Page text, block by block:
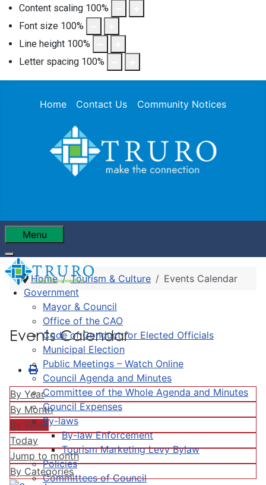
Content scaling 100%
Font size 100%
Line height 100%
Letter spacing 100%
Home Contact Us Community Notices
Menu
Government
Mayor & Council
Office of the CAO
Code of Conduct for Elected Officials
Municipal Election
Public Meetings – Watch Online
Council Agenda and Minutes
Committee of the Whole Agenda and Minutes
Council Expenses
By-laws
By-law Enforcement
Tourism Marketing Levy Bylaw
Policies
Committees of Council
Home Tourism & Culture Events Calendar
Events Calendar
By Year
By Month
By Week
Today
Jump to month
By Categories